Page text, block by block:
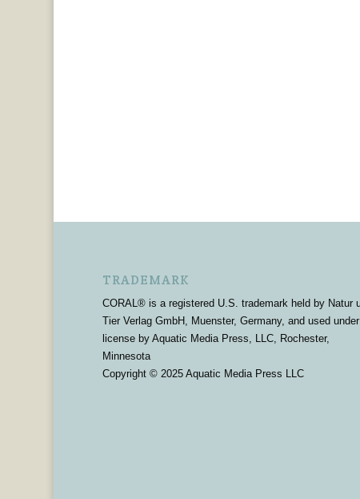
TRADEMARK
CORAL® is a registered U.S. trademark held by Natur
Tier Verlag GmbH, Muenster, Germany, and used under
license by Aquatic Media Press, LLC, Rochester,
Minnesota
Copyright © 2025 Aquatic Media Press LLC